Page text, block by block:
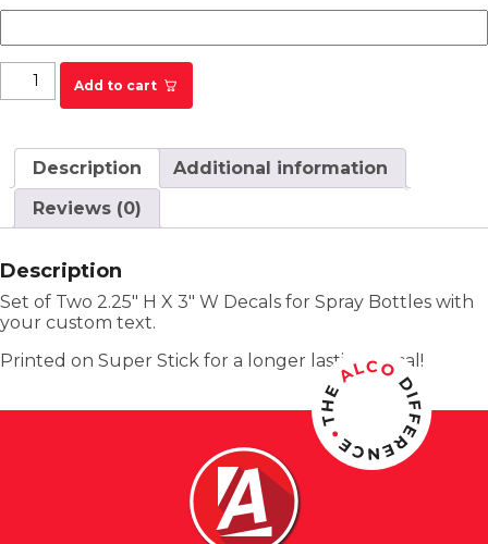
KRYSTAL Spray Bottle Labels - Custom quantity
Add to cart
Description
Additional information
Reviews (0)
Description
Set of Two 2.25″ H X 3″ W Decals for Spray Bottles with
your custom text.
Printed on Super Stick for a longer lasting decal!